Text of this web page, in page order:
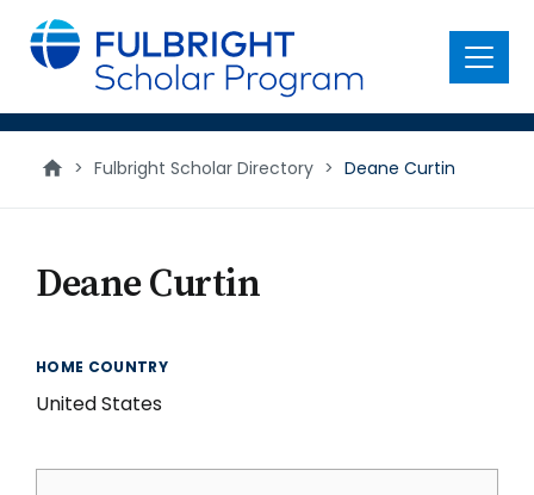
main
content
Menu
> Fulbright Scholar Directory > Deane Curtin
Deane Curtin
HOME COUNTRY
United States